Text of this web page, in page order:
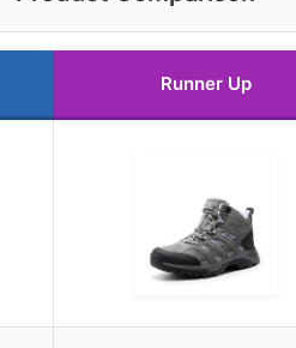
Runner Up